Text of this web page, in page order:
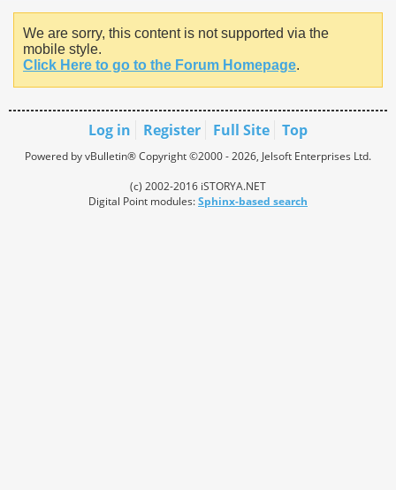
We are sorry, this content is not supported via the
mobile style.
Click Here to go to the Forum Homepage.
Log in Register Full Site Top
Powered by vBulletin® Copyright ©2000 - 2026, Jelsoft Enterprises Ltd.
(c) 2002-2016 iSTORYA.NET
Digital Point modules:Sphinx-based search